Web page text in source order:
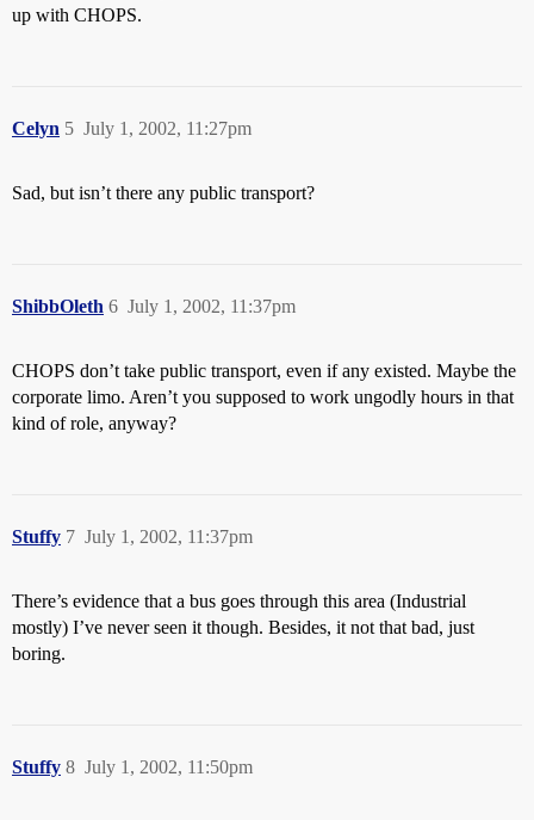
up with CHOPS.
Celyn July 1, 2002, 11:27pm
5
Sad, but isn’t there any public transport?
ShibbOleth July 1, 2002, 11:37pm
6
CHOPS don’t take public transport, even if any existed. Maybe the
corporate limo. Aren’t you supposed to work ungodly hours in that
kind of role, anyway?
Stuffy July 1, 2002, 11:37pm
7
There’s evidence that a bus goes through this area (Industrial
mostly) I’ve never seen it though. Besides, it not that bad, just
boring.
Stuffy July 1, 2002, 11:50pm
8